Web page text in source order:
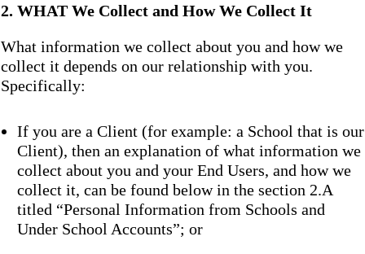
2. WHAT We Collect and How We Collect It
What information we collect about you and how we
collect it depends on our relationship with you.
Specifically:
If you are a Client (for example: a School that is our
Client), then an explanation of what information we
collect about you and your End Users, and how we
collect it, can be found below in the section 2.A
titled “Personal Information from Schools and
Under School Accounts”; or